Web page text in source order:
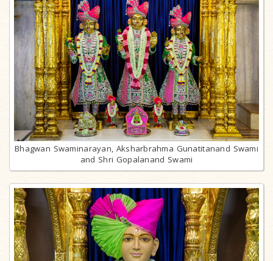
Bhagwan Swaminarayan, Aksharbrahma Gunatitanand Swami
and Shri Gopalanand Swami